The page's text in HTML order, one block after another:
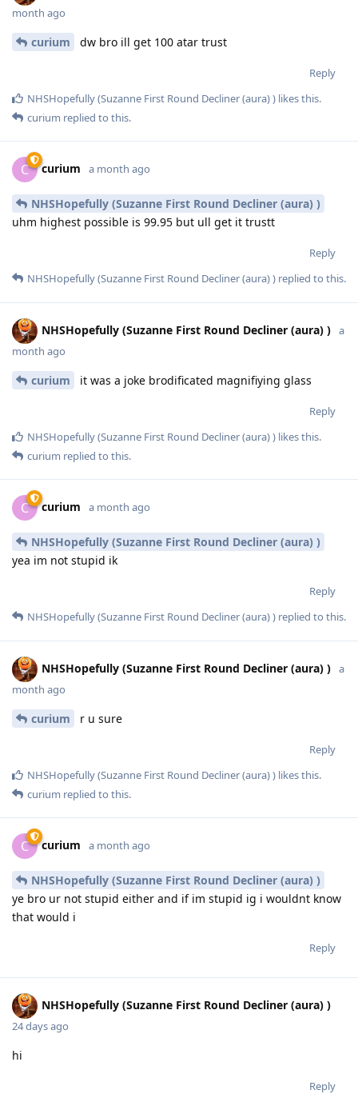
month ago
curium dw bro ill get 100 atar trust
Reply
NHSHopefully (Suzanne First Round Decliner (aura) ) likes this.
curium replied to this.
C curium a month ago
NHSHopefully (Suzanne First Round Decliner (aura) )
uhm highest possible is 99.95 but ull get it trustt
Reply
NHSHopefully (Suzanne First Round Decliner (aura) ) replied to this.
NHSHopefully (Suzanne First Round Decliner (aura) ) a
month ago
curium it was a joke brodificated magnifiying glass
Reply
NHSHopefully (Suzanne First Round Decliner (aura) ) likes this.
curium replied to this.
C curium a month ago
NHSHopefully (Suzanne First Round Decliner (aura) )
yea im not stupid ik
Reply
NHSHopefully (Suzanne First Round Decliner (aura) ) replied to this.
NHSHopefully (Suzanne First Round Decliner (aura) ) a
month ago
curium r u sure
Reply
NHSHopefully (Suzanne First Round Decliner (aura) ) likes this.
curium replied to this.
C curium a month ago
NHSHopefully (Suzanne First Round Decliner (aura) )
ye bro ur not stupid either and if im stupid ig i wouldnt know
that would i
Reply
NHSHopefully (Suzanne First Round Decliner (aura) )
24 days ago
hi
Reply